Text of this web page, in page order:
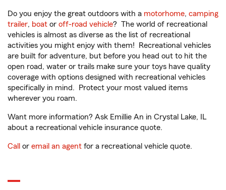
Do you enjoy the great outdoors with a motorhome, camping
trailer, boat or off-road vehicle? The world of recreational
vehicles is almost as diverse as the list of recreational
activities you might enjoy with them! Recreational vehicles
are built for adventure, but before you head out to hit the
open road, water or trails make sure your toys have quality
coverage with options designed with recreational vehicles
specifically in mind. Protect your most valued items
wherever you roam.
Want more information? Ask Emillie An in Crystal Lake, IL
about a recreational vehicle insurance quote.
Call or email an agent for a recreational vehicle quote.